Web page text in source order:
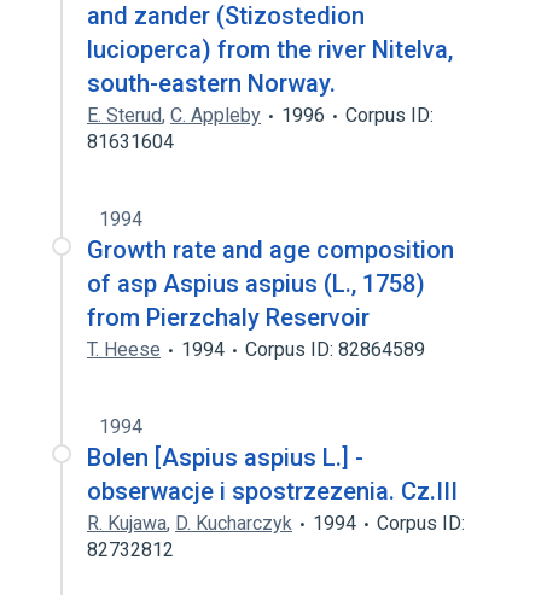
and zander (Stizostedion
lucioperca) from the river Nitelva,
south-eastern Norway.
E. Sterud, C. Appleby 1996
Corpus ID:
81631604
1994
Growth rate and age composition
of asp Aspius aspius (L., 1758)
from Pierzchaly Reservoir
T. Heese 1994 Corpus ID: 82864589
1994
Bolen [Aspius aspius L.] -
obserwacje i spostrzezenia. Cz.III
R. Kujawa, D. Kucharczyk 1994
Corpus ID:
82732812